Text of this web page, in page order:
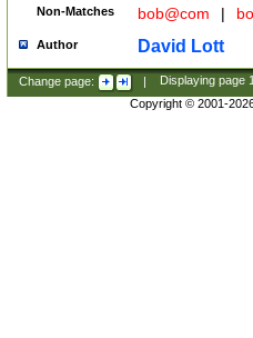
Non-Matches bob@com |
Author David Lott
Change page: | Displaying page
Copyright © 2001-